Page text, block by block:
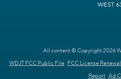
WEST
All content © Copyright 2026
WDJT FCC Public File FCC License Renewal
Report Ad